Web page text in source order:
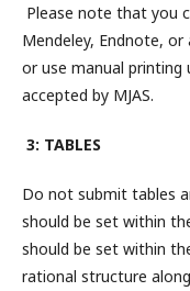
Please note that you
Mendeley, Endnote,
or use manual printing
accepted by MJAS.
3: TABLES
Do not submit tables
should be set within
should be set within
rational structure